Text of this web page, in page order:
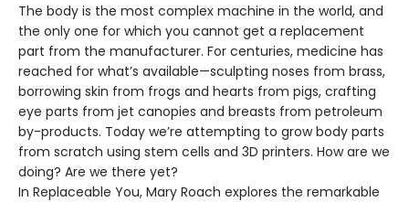
The body is the most complex machine in the world, and
the only one for which you cannot get a replacement
part from the manufacturer. For centuries, medicine has
reached for what’s available—sculpting noses from brass,
borrowing skin from frogs and hearts from pigs, crafting
eye parts from jet canopies and breasts from petroleum
by-products. Today we’re attempting to grow body parts
from scratch using stem cells and 3D printers. How are we
doing? Are we there yet?
In Replaceable You, Mary Roach explores the remarkable